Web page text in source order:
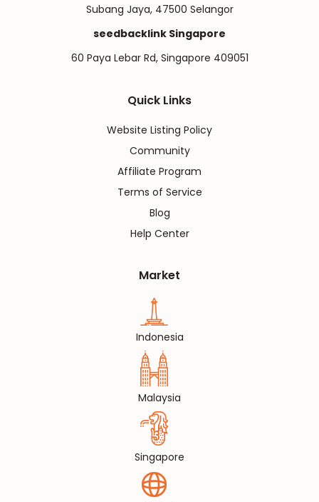
Subang Jaya, 47500 Selangor
seedbacklink Singapore
60 Paya Lebar Rd, Singapore 409051
Quick Links
Website Listing Policy
Community
Affiliate Program
Terms of Service
Blog
Help Center
Market
Indonesia
Malaysia
Singapore